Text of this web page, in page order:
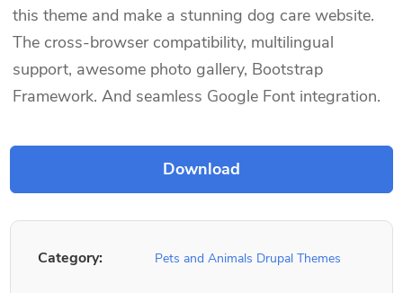
this theme and make a stunning dog care website.
The cross-browser compatibility, multilingual
support, awesome photo gallery, Bootstrap
Framework. And seamless Google Font integration.
Category: Pets and Animals Drupal Themes